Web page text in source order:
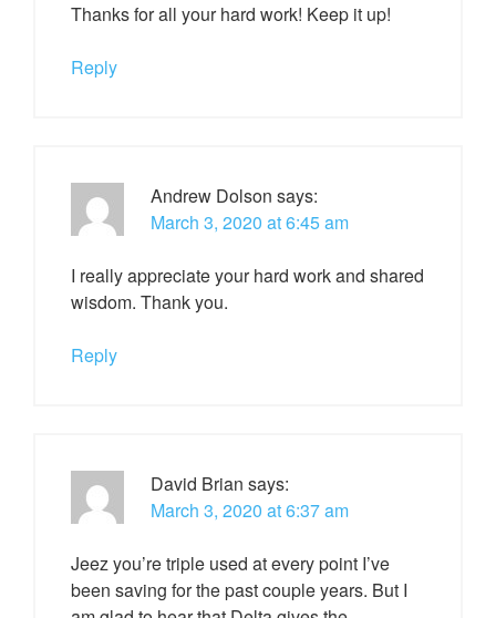
Thanks for all your hard work! Keep it up!
Reply
Andrew Dolson says:
March 3, 2020 at 6:45 am
I really appreciate your hard work and shared
wisdom. Thank you.
Reply
David Brian says:
March 3, 2020 at 6:37 am
Jeez you’re triple used at every point I’ve
been saving for the past couple years. But I